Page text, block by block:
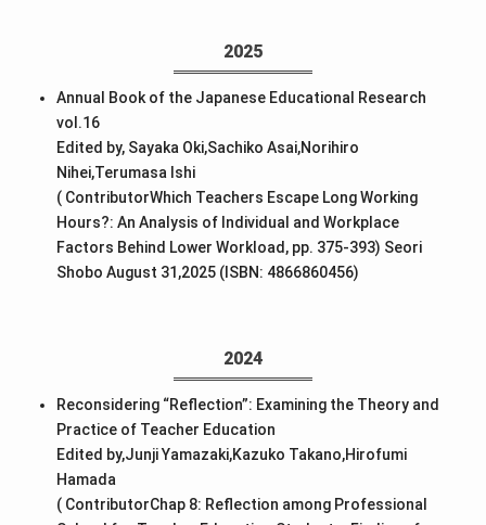
2025
Annual Book of the Japanese Educational Research
vol.16
Edited by, Sayaka Oki,Sachiko Asai,Norihiro
Nihei,Terumasa Ishi
( ContributorWhich Teachers Escape Long Working
Hours?: An Analysis of Individual and Workplace
Factors Behind Lower Workload, pp. 375-393) Seori
Shobo August 31,2025 (ISBN: 4866860456)
2024
Reconsidering “Reflection”: Examining the Theory and
Practice of Teacher Education
Edited by,Junji Yamazaki,Kazuko Takano,Hirofumi
Hamada
( ContributorChap 8: Reflection among Professional